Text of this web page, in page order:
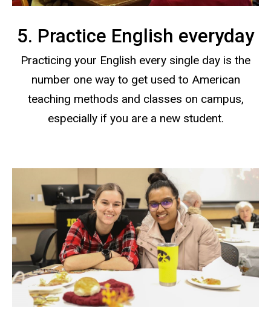
5. Practice English everyday
Practicing your English every single day is the
number one way to get used to American
teaching methods and classes on campus,
especially if you are a new student.